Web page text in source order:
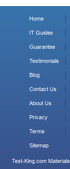
Home
IT Guides
Guarantee
Testimonials
Blog
Contact Us
About Us
Privacy
Terms
Sitemap
Test-King.com